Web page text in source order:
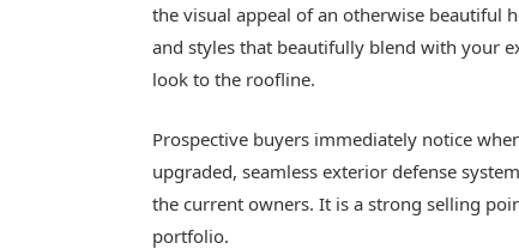
the visual appeal of an otherwise beautiful
and styles that beautifully blend with your
look to the roofline.
Prospective buyers immediately notice
upgraded, seamless exterior defense
the current owners. It is a strong selling
portfolio.